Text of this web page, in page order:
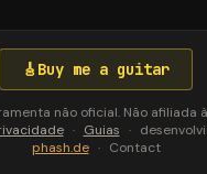
🎸 Buy me a guitar
não oficial. Não afiliada
· Guias ·
phash.de · Contact